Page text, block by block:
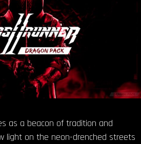
as a beacon of tradition and
light on the neon-drenched streets